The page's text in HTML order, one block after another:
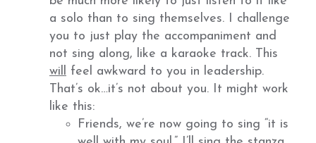
a solo than to sing themselves. I challenge
you to just play the accompaniment and
not sing along, like a karaoke track. This
will feel awkward to you in leadership.
That’s ok…it’s not about you. It might work
like this:
Friends, we’re now going to sing “it is